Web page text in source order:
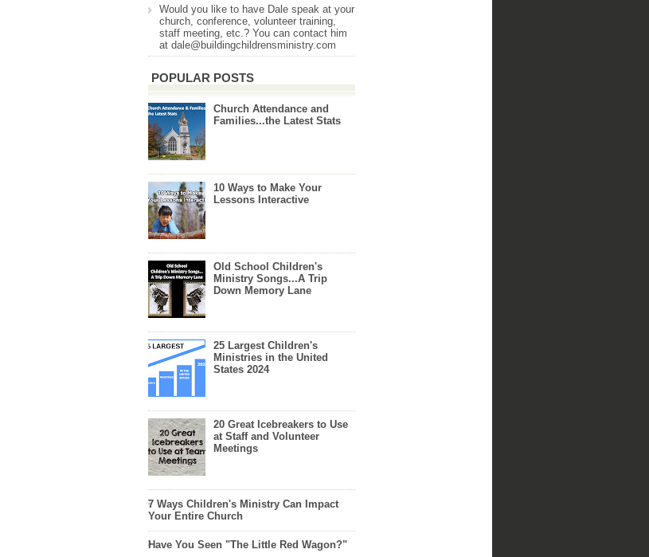
Would you like to have Dale speak at your
church, conference, volunteer training,
staff meeting, etc.? You can contact him
at dale@buildingchildrensministry.com
POPULAR POSTS
Church Attendance and
Families...the Latest Stats
10 Ways to Make Your
Lessons Interactive
Old School Children's
Ministry Songs...A Trip
Down Memory Lane
25 Largest Children's
Ministries in the United
States 2024
20 Great Icebreakers to Use
at Staff and Volunteer
Meetings
7 Ways Children's Ministry Can Impact
Your Entire Church
Have You Seen "The Little Red Wagon?"